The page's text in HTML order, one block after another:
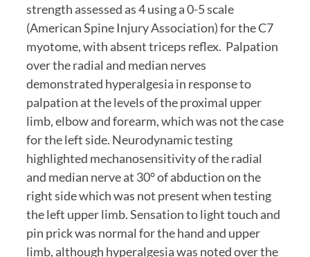
strength assessed as 4 using a 0-5 scale
(American Spine Injury Association) for the C7
myotome, with absent triceps reflex.  Palpation
over the radial and median nerves
demonstrated hyperalgesia in response to
palpation at the levels of the proximal upper
limb, elbow and forearm, which was not the case
for the left side. Neurodynamic testing
highlighted mechanosensitivity of the radial
and median nerve at 30° of abduction on the
right side which was not present when testing
the left upper limb. Sensation to light touch and
pin prick was normal for the hand and upper
limb, although hyperalgesia was noted over the